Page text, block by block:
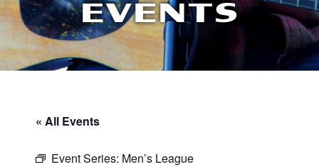
EVENTS
« All Events
Event Series: Men’s League